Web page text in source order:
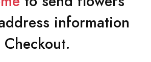
information